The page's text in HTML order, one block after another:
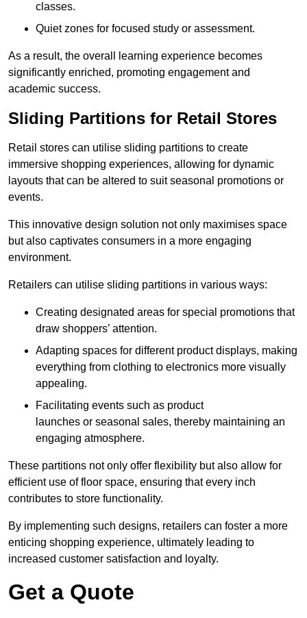
classes.
Quiet zones for focused study or assessment.
As a result, the overall learning experience becomes
significantly enriched, promoting engagement and
academic success.
Sliding Partitions for Retail Stores
Retail stores can utilise sliding partitions to create
immersive shopping experiences, allowing for dynamic
layouts that can be altered to suit seasonal promotions or
events.
This innovative design solution not only maximises space
but also captivates consumers in a more engaging
environment.
Retailers can utilise sliding partitions in various ways:
Creating designated areas for special promotions that
draw shoppers’ attention.
Adapting spaces for different product displays, making
everything from clothing to electronics more visually
appealing.
Facilitating events such as product
launches or seasonal sales, thereby maintaining an
engaging atmosphere.
These partitions not only offer flexibility but also allow for
efficient use of floor space, ensuring that every inch
contributes to store functionality.
By implementing such designs, retailers can foster a more
enticing shopping experience, ultimately leading to
increased customer satisfaction and loyalty.
Get a Quote